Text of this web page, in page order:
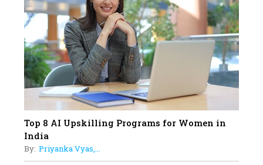
19
How Tata AIA is Empowering
Women with Insurance That
Understands Their Needs
Top 8 AI Upskilling Programs for Women in
India
By: Priyanka Vyas,...